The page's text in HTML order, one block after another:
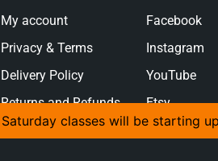
classes will be starting
My account
Privacy & Terms
Delivery Policy
Returns and Refunds
Policy
Facebook
Instagram
YouTube
Etsy
Pinterest